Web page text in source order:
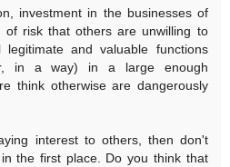
investment in the businesses of
of risk that others are unwilling to
and valuable functions
in a way) in a large enough
think otherwise are dangerously
interest to others, then don't
the first place. Do you think that